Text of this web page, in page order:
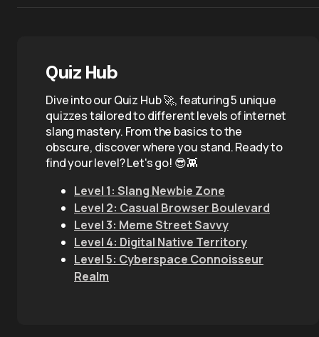
Quiz Hub
Dive into our Quiz Hub 🚀, featuring 5 unique
quizzes tailored to different levels of internet
slang mastery. From the basics to the
obscure, discover where you stand. Ready to
find your level? Let's go! 😎👾
Level 1: Slang Newbie Zone
Level 2: Casual Browser Boulevard
Level 3: Meme Street Savvy
Level 4: Digital Native Territory
Level 5: Cyberspace Connoisseur
Realm